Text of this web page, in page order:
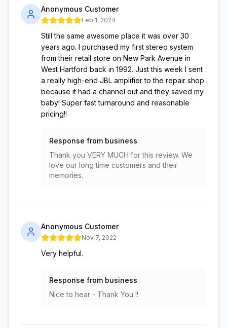
Anonymous Customer
Feb 1, 2024
Still the same awesome place it was over 30
years ago. I purchased my first stereo system
from their retail store on New Park Avenue in
West Hartford back in 1992. Just this week I sent
a really high-end JBL amplifier to the repair shop
because it had a channel out and they saved my
baby! Super fast turnaround and reasonable
pricing!!
Response from business
Thank you VERY MUCH for this review. We
love our long time customers and their
memories.
Anonymous Customer
Nov 7, 2022
Very helpful.
Response from business
Nice to hear - Thank You !!